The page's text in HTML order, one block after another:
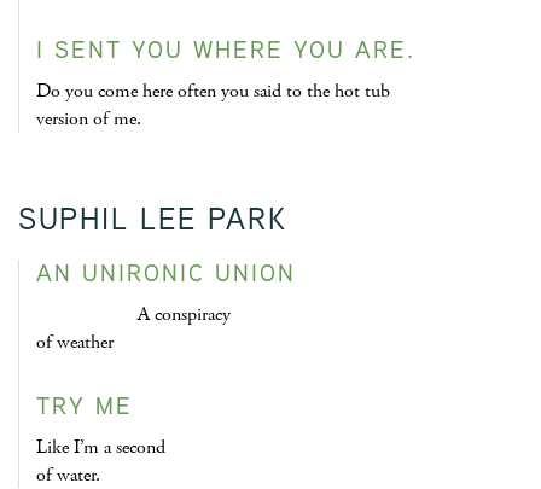
I SENT YOU WHERE YOU ARE.
Do you come here often you said to the hot tub
version of me.
SUPHIL LEE PARK
AN UNIRONIC UNION
A conspiracy
of weather
TRY ME
Like I’m a second
of water.